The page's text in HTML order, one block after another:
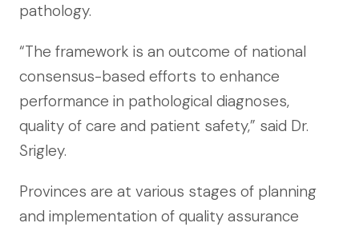
pathology.
“The framework is an outcome of national
consensus-based efforts to enhance
performance in pathological diagnoses,
quality of care and patient safety,” said Dr.
Srigley.
Provinces are at various stages of planning
and implementation of quality assurance